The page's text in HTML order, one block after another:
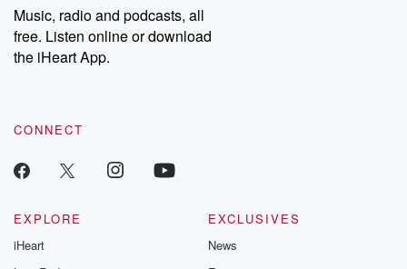
share your story, you can reach out to the Betrayal Team by
emailing them at betrayalpod@gmail.com and follow us on
Instagram at @betrayalpod and @glasspodcasts. Please join
our Substack for additional exclusive content, curated book
recommendations, and community discussions. Sign up FREE
Music, radio and podcasts, all
free. Listen online or download
the iHeart App.
CONNECT
EXPLORE
iHeart
EXCLUSIVES
News